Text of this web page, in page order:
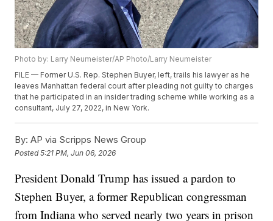
Photo by: Larry Neumeister/AP Photo/Larry Neumeister
FILE — Former U.S. Rep. Stephen Buyer, left, trails his lawyer as he
leaves Manhattan federal court after pleading not guilty to charges
that he participated in an insider trading scheme while working as a
consultant, July 27, 2022, in New York.
By: AP via Scripps News Group
Posted5:21 PM, Jun 06, 2026
President Donald Trump has issued a pardon to
Stephen Buyer, a former Republican congressman
from Indiana who served nearly two years in prison